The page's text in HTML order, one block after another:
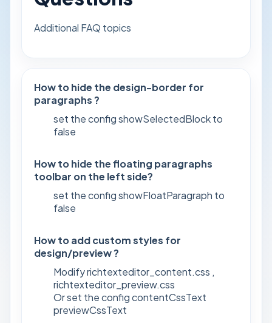
Additional FAQ topics
How to hide the design-border for
paragraphs ?
set the config showSelectedBlock to
false
How to hide the floating paragraphs
toolbar on the left side?
set the config showFloatParagraph to
false
How to add custom styles for
design/preview ?
Modify richtexteditor_content.css ,
richtexteditor_preview.css
Or set the config contentCssText
previewCssText